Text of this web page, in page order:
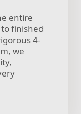
entire
finished
4-
we